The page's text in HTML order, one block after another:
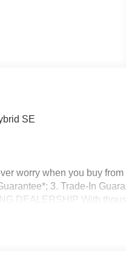
SE
worry when you buy
3. Trade-In
DEALERSHIP With
Dealer of the Year.